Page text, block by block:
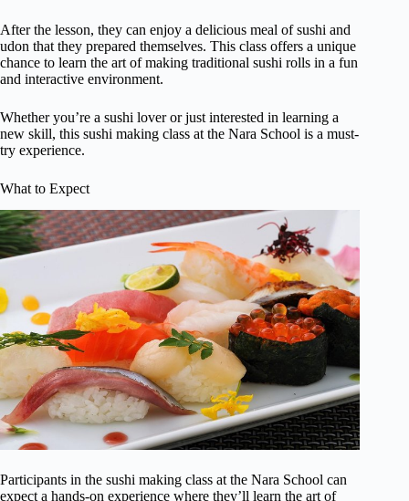
After the lesson, they can enjoy a delicious meal of sushi and
udon that they prepared themselves. This class offers a unique
chance to learn the art of making traditional sushi rolls in a fun
and interactive environment.
Whether you’re a sushi lover or just interested in learning a
new skill, this sushi making class at the Nara School is a must-
try experience.
What to Expect
Participants in the sushi making class at the Nara School can
expect a hands-on experience where they’ll learn the art of